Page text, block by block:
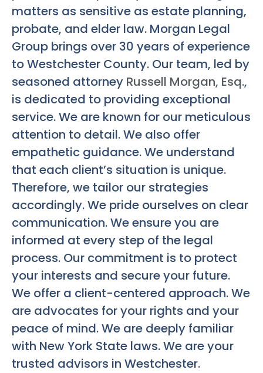
matters as sensitive as estate planning,
probate, and elder law. Morgan Legal
Group brings over 30 years of experience
to Westchester County. Our team, led by
seasoned attorney Russell Morgan, Esq.,
is dedicated to providing exceptional
service. We are known for our meticulous
attention to detail. We also offer
empathetic guidance. We understand
that each client’s situation is unique.
Therefore, we tailor our strategies
accordingly. We pride ourselves on clear
communication. We ensure you are
informed at every step of the legal
process. Our commitment is to protect
your interests and secure your future.
We offer a client-centered approach. We
are advocates for your rights and your
peace of mind. We are deeply familiar
with New York State laws. We are your
trusted advisors in Westchester.